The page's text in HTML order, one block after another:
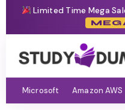
Limited Time Mega
Microsoft Amazon AWS